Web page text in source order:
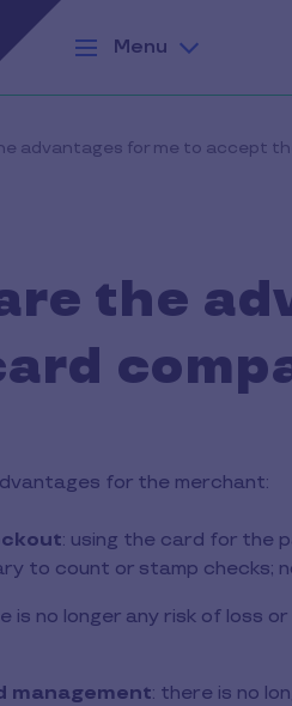
Menu
advantages for me to accept
the
for the merchant:
: using the card for the
to count or stamp checks;
is no longer any risk of loss
management: there is no